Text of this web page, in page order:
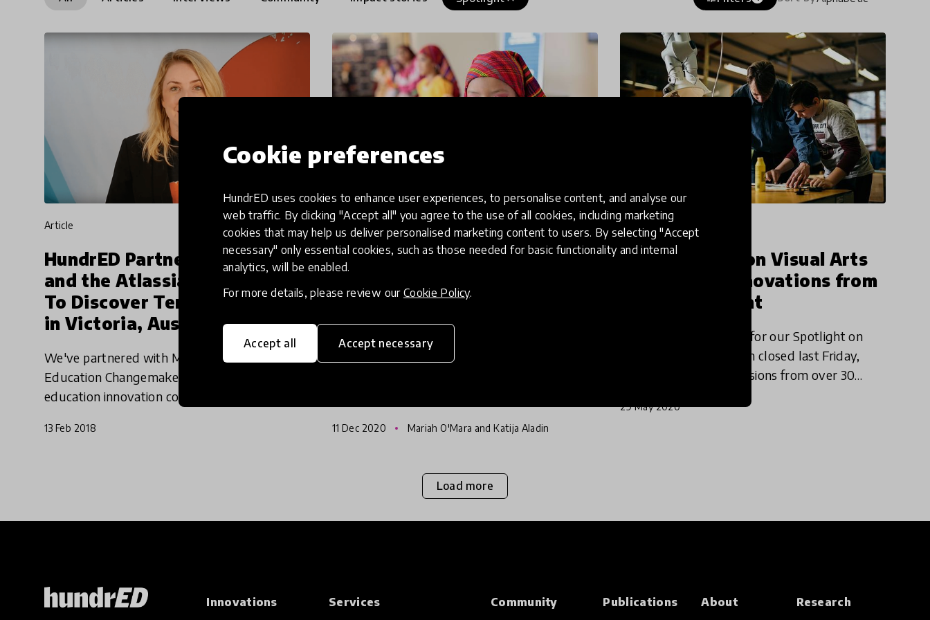
Cookie preferences
HundrED uses cookies to enhance user experiences, to personalise content, and analyse our
web traffic. By clicking "Accept all" you agree to the use of all cookies, including marketing
cookies that may help us deliver personalised marketing content to users. By selecting "Accept
necessary" only essential cookies, such as those needed for basic functionality and internal
analytics, will be enabled.
For more details, please review our Cookie Policy.
Accept all Accept necessary
article
HundrED Partners with EC
and the Atlassian Foundation
To Discover Ten Innovations
in Victoria, Australia
We've partnered with Melbourne based
Education Changemakers, Australia’s leading
education innovation company and the
Spotlight which will identify ten of the
13 Feb 2018
article
Innovators in Latin America &
their Space on the Global
Education Stage
Innovators in Latin America & the Caribbean
Spotlight partners with the
11 Dec 2020 Mariah O'Mara and Katija Aladin
Our Spotlight on Visual Arts
Closes with Innovations from
Every Continent
The submission period for our Spotlight on
Visual Arts in Education closed last Friday,
May, 15th, with submissions from over 30
continent. This Spotlight pa
29 May 2020
Load more
Innovations Services Community Publications About Research